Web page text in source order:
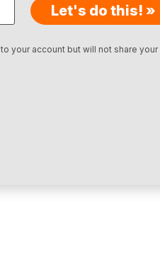
Let's do this! »
your account but will not share your